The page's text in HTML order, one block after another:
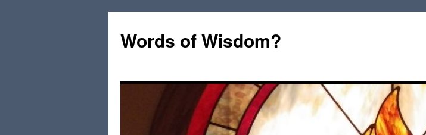
Words of Wisdom?